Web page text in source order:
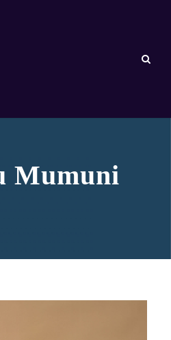
Mumuni